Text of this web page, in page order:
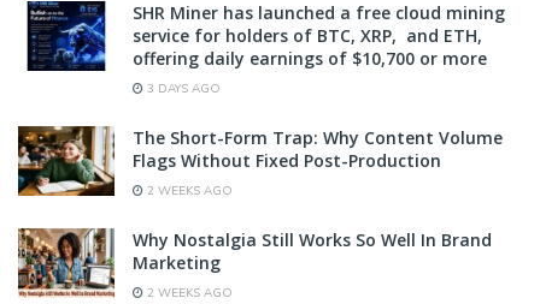
SHR Miner has launched a free cloud mining
service for holders of BTC, XRP, and ETH,
offering daily earnings of $10,700 or more
3 DAYS AGO
The Short-Form Trap: Why Content Volume
Flags Without Fixed Post-Production
2 WEEKS AGO
Why Nostalgia Still Works So Well In Brand
Marketing
2 WEEKS AGO